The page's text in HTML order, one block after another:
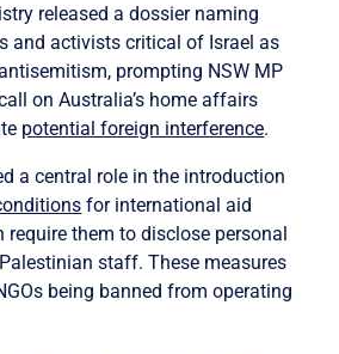
released a dossier naming
and activists critical of Israel as
prompting NSW MP
on Australia’s home affairs
potential foreign interference.
a central role in the introduction
for international aid
them to disclose personal
staff. These measures
being banned from operating